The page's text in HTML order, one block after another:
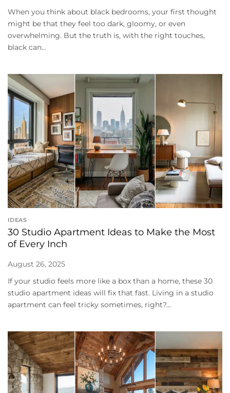
When you think about black bedrooms, your first thought
might be that they feel too dark, gloomy, or even
overwhelming. But the truth is, with the right touches,
black can...
IDEAS
30 Studio Apartment Ideas to Make the Most
of Every Inch
August 26, 2025
If your studio feels more like a box than a home, these 30
studio apartment ideas will fix that fast. Living in a studio
apartment can feel tricky sometimes, right?...